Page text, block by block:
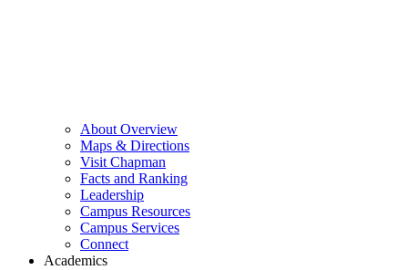
About Overview
Maps & Directions
Visit Chapman
Facts and Ranking
Leadership
Campus Resources
Campus Services
Connect
Academics